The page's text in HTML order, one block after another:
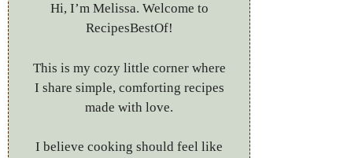
Hi, I’m Melissa. Welcome to
RecipesBestOf!
This is my cozy little corner where
I share simple, comforting recipes
made with love.
I believe cooking should feel like